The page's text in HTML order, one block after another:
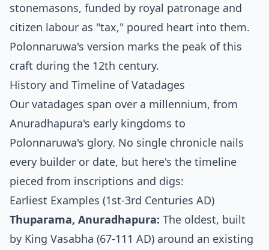
stonemasons, funded by royal patronage and
citizen labour as "tax," poured heart into them.
Polonnaruwa's version marks the peak of this
craft during the 12th century.
History and Timeline of Vatadages
Our vatadages span over a millennium, from
Anuradhapura's early kingdoms to
Polonnaruwa's glory. No single chronicle nails
every builder or date, but here's the timeline
pieced from inscriptions and digs:
Earliest Examples (1st-3rd Centuries AD)
Thuparama, Anuradhapura: The oldest, built
by King Vasabha (67-111 AD) around an existing